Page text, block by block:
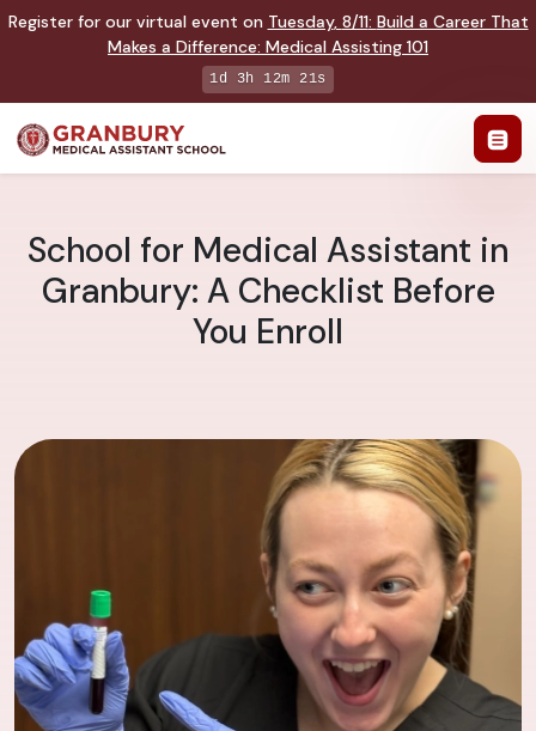
Register for our virtual event on Tuesday, 8/11: Build a Career That
Makes a Difference: Medical Assisting 101
1d 3h 12m 20s
School for Medical Assistant in
Granbury: A Checklist Before
You Enroll